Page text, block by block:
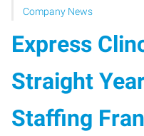
Company News
Express
Straight
Staffing